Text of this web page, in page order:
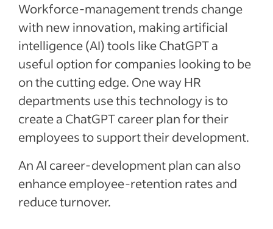
Improving employee competence with
ChatGPT
Fostering employee network-building
Shaping employee development with a
ChatGPT career plan
Recent Leadership & team management
Articles
See more
Workforce-management trends change
with new innovation, making artificial
intelligence (AI) tools like ChatGPT a
useful option for companies looking to be
on the cutting edge. One way HR
departments use this technology is to
create a ChatGPT career plan for their
employees to support their development.
An AI career-development plan can also
enhance employee-retention rates and
reduce turnover.